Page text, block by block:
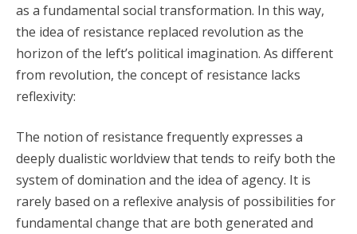
as a fundamental social transformation. In this way,
the idea of resistance replaced revolution as the
horizon of the left’s political imagination. As different
from revolution, the concept of resistance lacks
reflexivity:
The notion of resistance frequently expresses a
deeply dualistic worldview that tends to reify both the
system of domination and the idea of agency. It is
rarely based on a reflexive analysis of possibilities for
fundamental change that are both generated and